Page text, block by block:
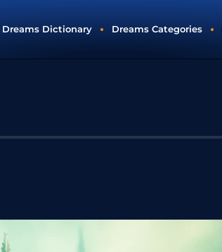
Dreams Dictionary Dreams Categories